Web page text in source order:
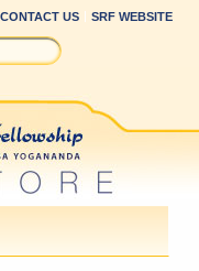
CONTACT US SRF WEBSITE